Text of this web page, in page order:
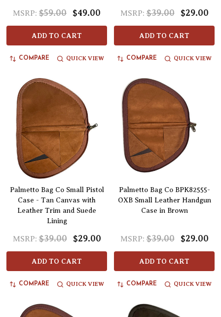
MSRP: $59.00 $49.00
ADD TO CART
COMPARE QUICK VIEW
MSRP: $39.00 $29.00
ADD TO CART
COMPARE QUICK VIEW
Palmetto Bag Co Small Pistol
Case - Tan Canvas with
Leather Trim and Suede
Lining
MSRP: $39.00 $29.00
ADD TO CART
COMPARE QUICK VIEW
Palmetto Bag Co BPK82555-
OXB Small Leather Handgun
Case in Brown
MSRP: $39.00 $29.00
ADD TO CART
COMPARE QUICK VIEW